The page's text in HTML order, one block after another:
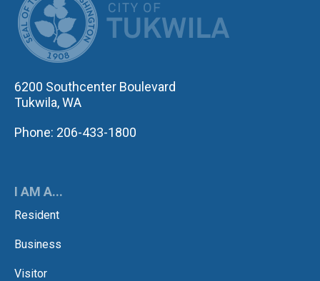
6200 Southcenter Boulevard
Tukwila, WA
Phone: 206-433-1800
I AM A...
Resident
Business
Visitor